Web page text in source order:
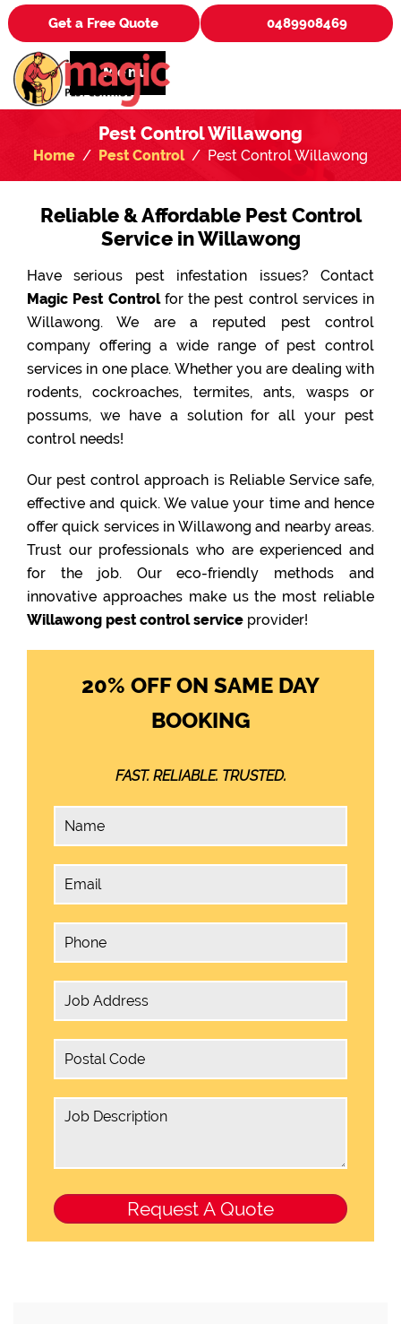
Get a Free Quote 0489908469
Menu
Pest Control Willawong
Home Pest Control Pest Control Willawong
Reliable & Affordable Pest Control
Service in Willawong
Have serious pest infestation issues? Contact
Magic Pest Controlfor the pest control services in
Willawong. We are a reputed pest control
company offering a wide range of pest control
services in one place. Whether you are dealing with
rodents, cockroaches, termites, ants, wasps or
possums, we have a solution for all your pest
control needs!
Our pest control approach is Reliable Service safe,
effective and quick. We value your time and hence
offer quick services in Willawong and nearby areas.
Trust our professionals who are experienced and
for the job. Our eco-friendly methods and
innovative approaches make us the most reliable
Willawong pest control service provider!
20% OFF ON SAME DAY
BOOKING
FAST. RELIABLE. TRUSTED.